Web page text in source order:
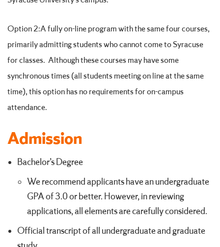
Option 2:A fully on-line program with the same four courses,
primarily admitting students who cannot come to Syracuse
for classes. Although these courses may have some
synchronous times (all students meeting on line at the same
time), this option has no requirements for on-campus
attendance.
Admission
Bachelor’s Degree
We recommend applicants have an undergraduate
GPA of 3.0 or better. However, in reviewing
applications, all elements are carefully considered.
Official transcript of all undergraduate and graduate